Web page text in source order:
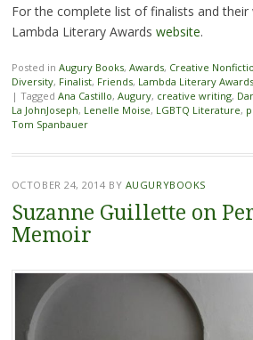
For the complete list of finalists and their
Lambda Literary Awards website.
Posted in Augury Books, Awards, Creative
Diversity, Finalist, Friends, Lambda Literary Awards
| Tagged Ana Castillo, Augury, creative writing,
La JohnJoseph, Lenelle Moise, LGBTQ Literature,
Tom Spanbauer
OCTOBER 24, 2014 BY AUGURYBOOKS
Suzanne Guillette on
Memoir